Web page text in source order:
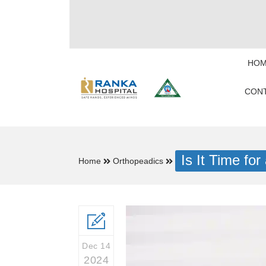
Home Orthopeadics Is It Time for
Dec 14
2024